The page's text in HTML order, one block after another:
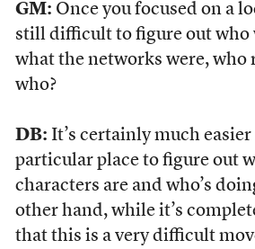
GM: Once you focused on a
still difficult to figure out who
what the networks were, who
who?
DB: It’s certainly much easier
particular place to figure out
characters are and who’s
other hand, while it’s
that this is a very difficult